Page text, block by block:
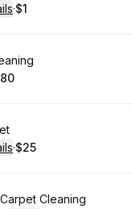
·
. Price
$1
Price
·
.Price
$25
Cleaning